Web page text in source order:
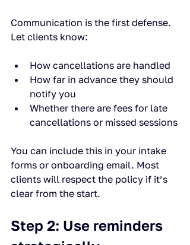
Communication is the first defense.
Let clients know:
How cancellations are handled
How far in advance they should
notify you
Whether there are fees for late
cancellations or missed sessions
You can include this in your intake
forms or onboarding email. Most
clients will respect the policy if it’s
clear from the start.
Step 2: Use reminders